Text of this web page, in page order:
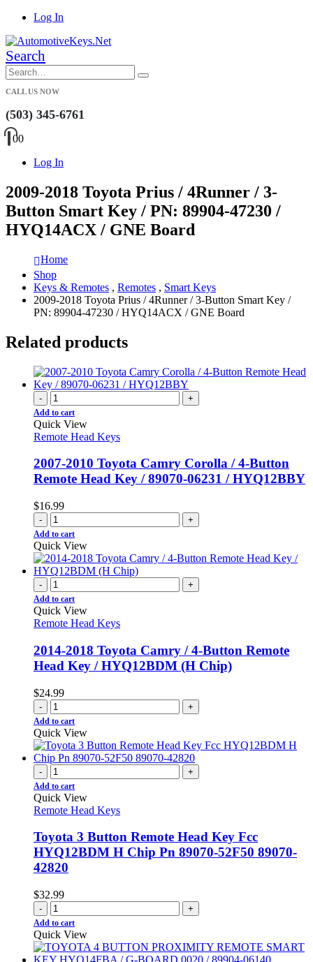
Log In
Search
CALL US NOW
(503) 345-6761
00
Log In
2009-2018 Toyota Prius / 4Runner / 3-
Button Smart Key / PN: 89904-47230 /
HYQ14ACX / GNE Board
Home
Shop
Keys & Remotes , Remotes , Smart Keys
2009-2018 Toyota Prius / 4Runner / 3-Button Smart Key /
PN: 89904-47230 / HYQ14ACX / GNE Board
Related products
- +
Add to cart
Quick View
Remote Head Keys
2007-2010 Toyota Camry Corolla / 4-Button
Remote Head Key / 89070-06231 / HYQ12BBY
$16.99
- +
Add to cart
Quick View
- +
Add to cart
Quick View
Remote Head Keys
2014-2018 Toyota Camry / 4-Button Remote
Head Key / HYQ12BDM (H Chip)
$24.99
- +
Add to cart
Quick View
- +
Add to cart
Quick View
Remote Head Keys
Toyota 3 Button Remote Head Key Fcc
HYQ12BDM H Chip Pn 89070-52F50 89070-
42820
$32.99
- +
Add to cart
Quick View